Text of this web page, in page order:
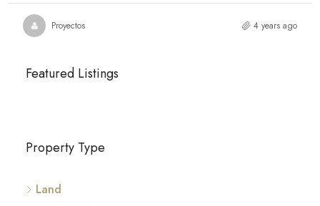
Proyectos 4 years ago
Featured Listings
Property Type
Land